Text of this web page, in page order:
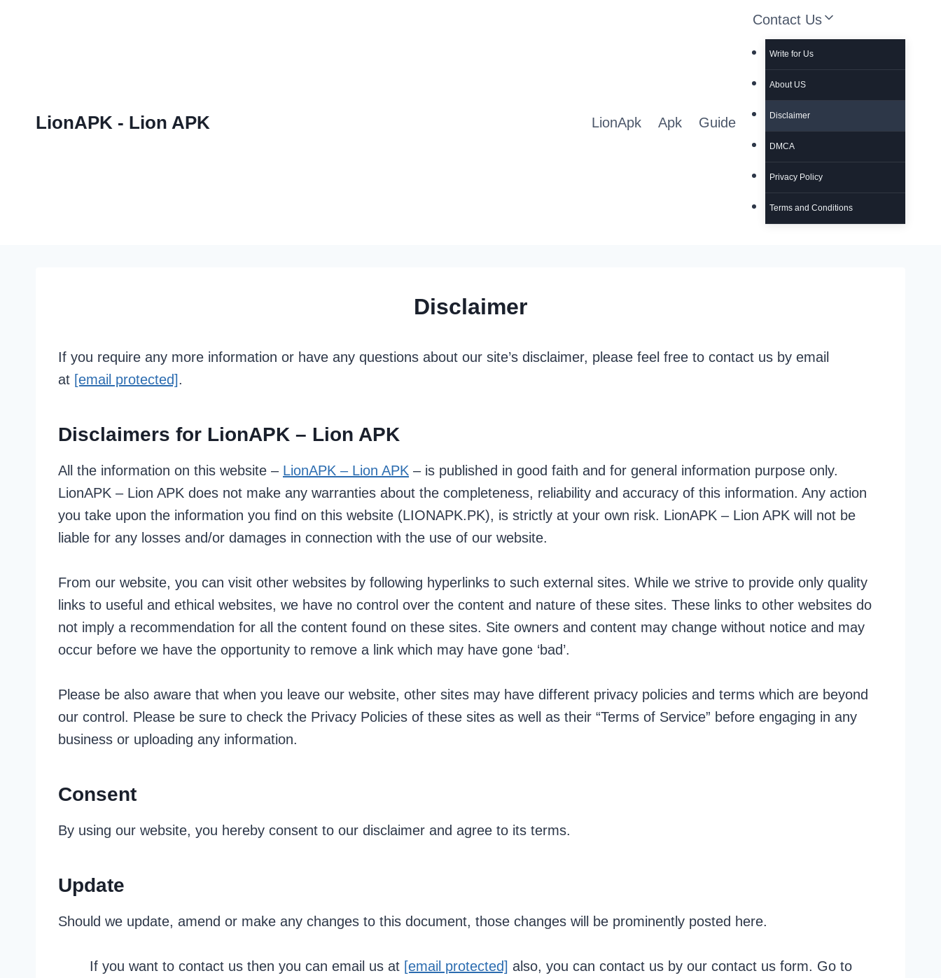
LionAPK - Lion APK LionApk Apk Guide
Contact Us
Write for Us
About US
Disclaimer
DMCA
Privacy Policy
Terms and Conditions
Disclaimer
If you require any more information or have any questions about our site’s disclaimer, please feel free to contact us by email
at [email protected].
Disclaimers for LionAPK – Lion APK
All the information on this website – LionAPK – Lion APK – is published in good faith and for general information purpose only.
LionAPK – Lion APK does not make any warranties about the completeness, reliability and accuracy of this information. Any action
you take upon the information you find on this website (LIONAPK.PK), is strictly at your own risk. LionAPK – Lion APK will not be
liable for any losses and/or damages in connection with the use of our website.
From our website, you can visit other websites by following hyperlinks to such external sites. While we strive to provide only quality
links to useful and ethical websites, we have no control over the content and nature of these sites. These links to other websites do
not imply a recommendation for all the content found on these sites. Site owners and content may change without notice and may
occur before we have the opportunity to remove a link which may have gone ‘bad’.
Please be also aware that when you leave our website, other sites may have different privacy policies and terms which are beyond
our control. Please be sure to check the Privacy Policies of these sites as well as their “Terms of Service” before engaging in any
business or uploading any information.
Consent
By using our website, you hereby consent to our disclaimer and agree to its terms.
Update
Should we update, amend or make any changes to this document, those changes will be prominently posted here.
If you want to contact us then you can email us at [email protected] also, you can contact us by our contact us form. Go to